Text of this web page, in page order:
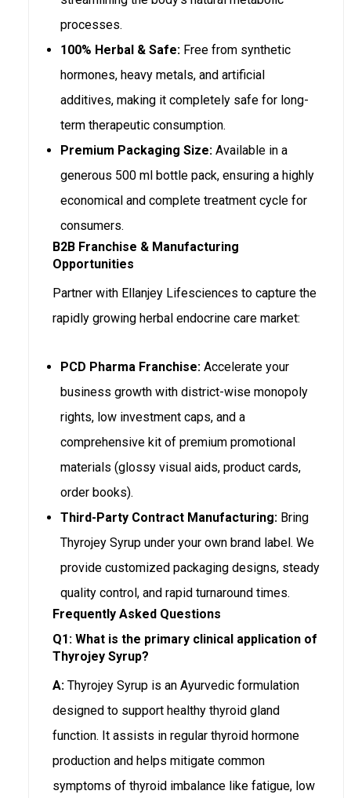
processes.
100% Herbal & Safe: Free from synthetic
hormones, heavy metals, and artificial
additives, making it completely safe for long-
term therapeutic consumption.
Premium Packaging Size: Available in a
generous 500 ml bottle pack, ensuring a highly
economical and complete treatment cycle for
consumers.
B2B Franchise & Manufacturing
Opportunities
Partner with Ellanjey Lifesciences to capture the
rapidly growing herbal endocrine care market:
PCD Pharma Franchise: Accelerate your
business growth with district-wise monopoly
rights, low investment caps, and a
comprehensive kit of premium promotional
materials (glossy visual aids, product cards,
order books).
Third-Party Contract Manufacturing: Bring
Thyrojey Syrup under your own brand label. We
provide customized packaging designs, steady
quality control, and rapid turnaround times.
Frequently Asked Questions
Q1: What is the primary clinical application of
Thyrojey Syrup?
A: Thyrojey Syrup is an Ayurvedic formulation
designed to support healthy thyroid gland
function. It assists in regular thyroid hormone
production and helps mitigate common
symptoms of thyroid imbalance like fatigue, low